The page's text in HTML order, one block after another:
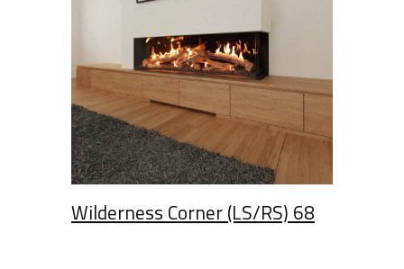
Wilderness Corner (LS/RS) 68